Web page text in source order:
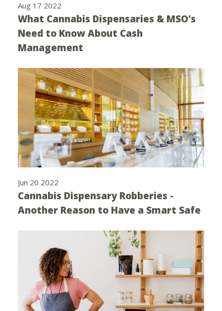
Aug 17 2022
What Cannabis Dispensaries & MSO's
Need to Know About Cash
Management
Jun 20 2022
Cannabis Dispensary Robberies -
Another Reason to Have a Smart Safe